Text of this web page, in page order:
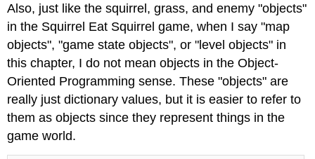
Also, just like the squirrel, grass, and enemy "objects"
in the Squirrel Eat Squirrel game, when I say "map
objects", "game state objects", or "level objects" in
this chapter, I do not mean objects in the Object-
Oriented Programming sense. These "objects" are
really just dictionary values, but it is easier to refer to
them as objects since they represent things in the
game world.